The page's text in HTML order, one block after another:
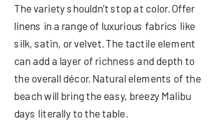
The variety shouldn’t stop at color. Offer
linens in a range of luxurious fabrics like
silk, satin, or velvet. The tactile element
can add a layer of richness and depth to
the overall décor. Natural elements of the
beach will bring the easy, breezy Malibu
days literally to the table.